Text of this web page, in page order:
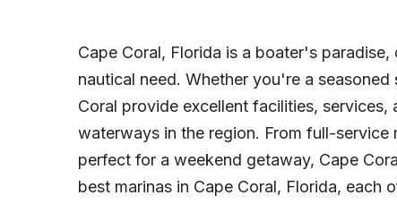
Cape Coral, Florida is a boater's
nautical need. Whether you're a
Coral provide excellent facilities,
waterways in the region. From full-
perfect for a weekend getaway, Cape
best marinas in Cape Coral, Florida, each